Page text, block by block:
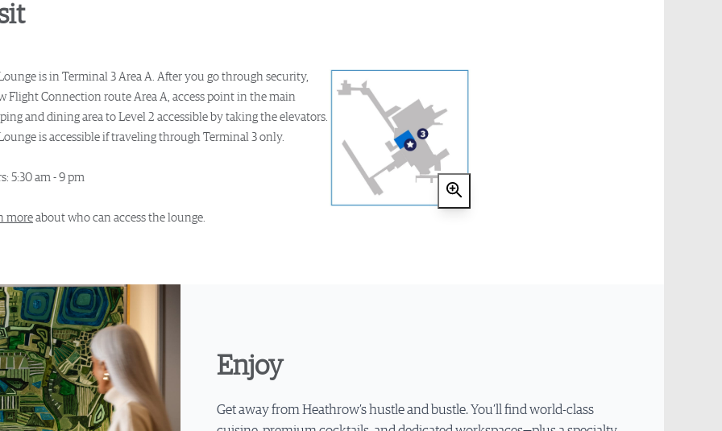
is in Terminal 3 Area A. After you go through security,
Flight Connection route Area A, access point in the main
and dining area to Level 2 accessible by taking the elevators.
is accessible if traveling through Terminal 3 only.
5:30 am - 9 pm
more about who can access the lounge.
Enjoy
Get away from Heathrow’s hustle and bustle. You’ll find world-class